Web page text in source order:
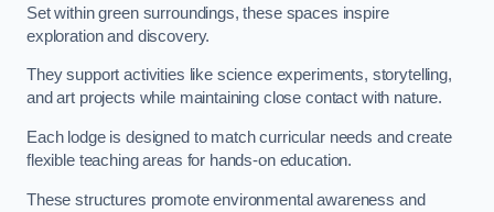
Set within green surroundings, these spaces inspire
exploration and discovery.
They support activities like science experiments, storytelling,
and art projects while maintaining close contact with nature.
Each lodge is designed to match curricular needs and create
flexible teaching areas for hands-on education.
These structures promote environmental awareness and